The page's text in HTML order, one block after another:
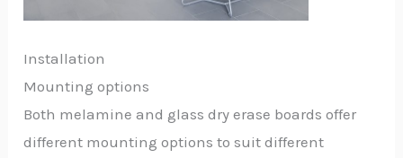
Installation
Mounting options
Both melamine and glass dry erase boards offer
different mounting options to suit different